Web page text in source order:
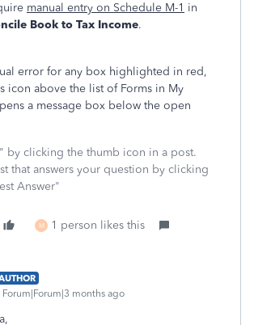
manual entry on Schedule M-1 in
Book to Tax Income.
error for any box highlighted in red,
icon above the list of Forms in My
a message box below the open
by clicking the thumb icon in a post.
that answers your question by clicking
Answer"
M 1 person likes this
Forum|Forum|3 months ago